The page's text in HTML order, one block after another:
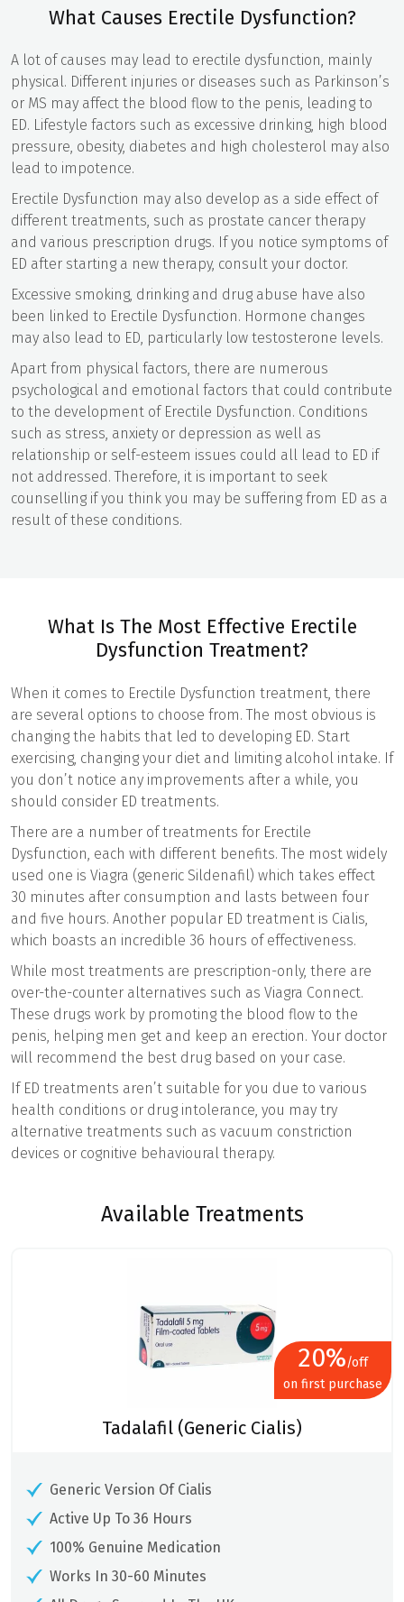
What Causes Erectile Dysfunction?
A lot of causes may lead to erectile dysfunction, mainly
physical. Different injuries or diseases such as Parkinson’s
or MS may affect the blood flow to the penis, leading to
ED. Lifestyle factors such as excessive drinking, high blood
pressure, obesity, diabetes and high cholesterol may also
lead to impotence.
Erectile Dysfunction may also develop as a side effect of
different treatments, such as prostate cancer therapy
and various prescription drugs. If you notice symptoms of
ED after starting a new therapy, consult your doctor.
Excessive smoking, drinking and drug abuse have also
been linked to Erectile Dysfunction. Hormone changes
may also lead to ED, particularly low testosterone levels.
Apart from physical factors, there are numerous
psychological and emotional factors that could contribute
to the development of Erectile Dysfunction. Conditions
such as stress, anxiety or depression as well as
relationship or self-esteem issues could all lead to ED if
not addressed. Therefore, it is important to seek
counselling if you think you may be suffering from ED as a
result of these conditions.
What Is The Most Effective Erectile
Dysfunction Treatment?
When it comes to Erectile Dysfunction treatment, there
are several options to choose from. The most obvious is
changing the habits that led to developing ED. Start
exercising, changing your diet and limiting alcohol intake. If
you don’t notice any improvements after a while, you
should consider ED treatments.
There are a number of treatments for Erectile
Dysfunction, each with different benefits. The most widely
used one is Viagra (generic Sildenafil) which takes effect
30 minutes after consumption and lasts between four
and five hours. Another popular ED treatment is Cialis,
which boasts an incredible 36 hours of effectiveness.
While most treatments are prescription-only, there are
over-the-counter alternatives such as Viagra Connect.
These drugs work by promoting the blood flow to the
penis, helping men get and keep an erection. Your doctor
will recommend the best drug based on your case.
If ED treatments aren’t suitable for you due to various
health conditions or drug intolerance, you may try
alternative treatments such as vacuum constriction
devices or cognitive behavioural therapy.
Available Treatments
20%/off
on first purchase
Tadalafil (Generic Cialis)
Generic Version Of Cialis
Active Up To 36 Hours
100% Genuine Medication
Works In 30-60 Minutes